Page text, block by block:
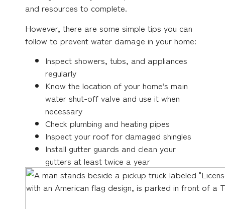
and resources to complete.
However, there are some simple tips you can
follow to prevent water damage in your home:
Inspect showers, tubs, and appliances
regularly
Know the location of your home’s main
water shut-off valve and use it when
necessary
Check plumbing and heating pipes
Inspect your roof for damaged shingles
Install gutter guards and clean your
gutters at least twice a year